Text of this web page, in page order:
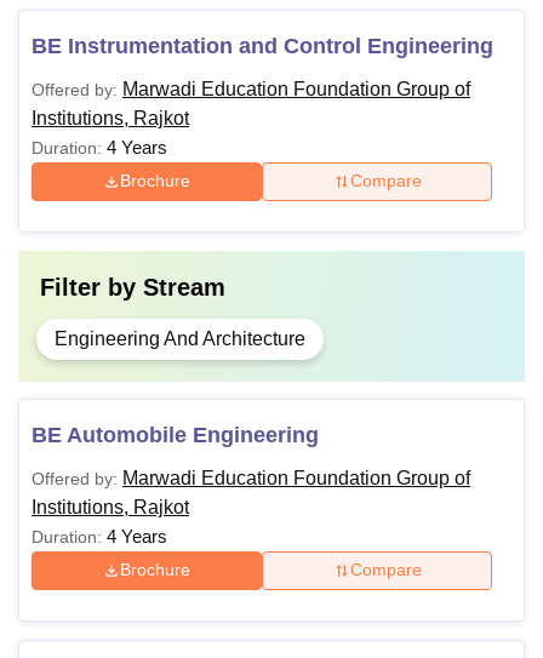
BE Instrumentation and Control Engineering
Offered by: Marwadi Education Foundation Group of
Institutions, Rajkot
Duration: 4 Years
Brochure Compare
Filter by Stream
Engineering And Architecture
BE Automobile Engineering
Offered by: Marwadi Education Foundation Group of
Institutions, Rajkot
Duration: 4 Years
Brochure Compare